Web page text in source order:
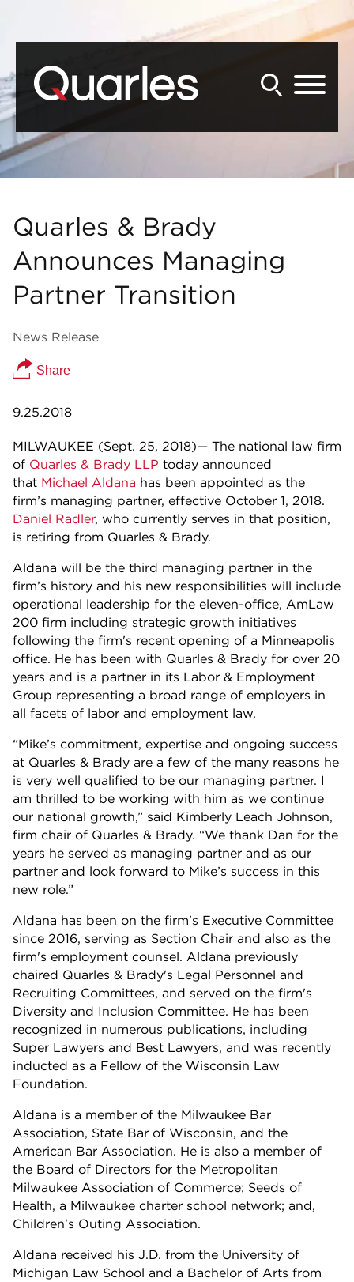
Quarles & Brady
Announces Managing
Partner Transition
News Release
Share
9.25.2018
MILWAUKEE (Sept. 25, 2018)— The national law firm
of Quarles & Brady LLP today announced
that Michael Aldana has been appointed as the
firm’s managing partner, effective October 1, 2018.
Daniel Radler, who currently serves in that position,
is retiring from Quarles & Brady.
Aldana will be the third managing partner in the
firm’s history and his new responsibilities will include
operational leadership for the eleven-office, AmLaw
200 firm including strategic growth initiatives
following the firm's recent opening of a Minneapolis
office. He has been with Quarles & Brady for over 20
years and is a partner in its Labor & Employment
Group representing a broad range of employers in
all facets of labor and employment law.
“Mike’s commitment, expertise and ongoing success
at Quarles & Brady are a few of the many reasons he
is very well qualified to be our managing partner. I
am thrilled to be working with him as we continue
our national growth,” said Kimberly Leach Johnson,
firm chair of Quarles & Brady. “We thank Dan for the
years he served as managing partner and as our
partner and look forward to Mike’s success in this
new role.”
Aldana has been on the firm's Executive Committee
since 2016, serving as Section Chair and also as the
firm's employment counsel. Aldana previously
chaired Quarles & Brady's Legal Personnel and
Recruiting Committees, and served on the firm's
Diversity and Inclusion Committee. He has been
recognized in numerous publications, including
Super Lawyers and Best Lawyers, and was recently
inducted as a Fellow of the Wisconsin Law
Foundation.
Aldana is a member of the Milwaukee Bar
Association, State Bar of Wisconsin, and the
American Bar Association. He is also a member of
the Board of Directors for the Metropolitan
Milwaukee Association of Commerce; Seeds of
Health, a Milwaukee charter school network; and,
Children's Outing Association.
Aldana received his J.D. from the University of
Michigan Law School and a Bachelor of Arts from